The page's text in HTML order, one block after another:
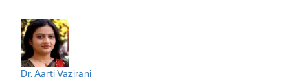
Dr. Aarti Vazirani